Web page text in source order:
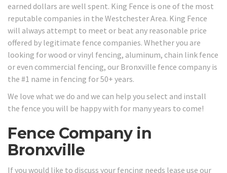
earned dollars are well spent. King Fence is one of the most
reputable companies in the Westchester Area. King Fence
will always attempt to meet or beat any reasonable price
offered by legitimate fence companies. Whether you are
looking for wood or vinyl fencing, aluminum, chain link fence
or even commercial fencing, our Bronxville fence company is
the #1 name in fencing for 50+ years.
We love what we do and we can help you select and install
the fence you will be happy with for many years to come!
Fence Company in
Bronxville
If you would like to discuss your fencing needs lease use our